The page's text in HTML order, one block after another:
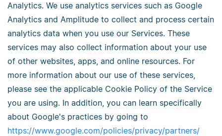
Analytics. We use analytics services such as Google
Analytics and Amplitude to collect and process certain
analytics data when you use our Services. These
services may also collect information about your use
of other websites, apps, and online resources. For
more information about our use of these services,
please see the applicable Cookie Policy of the Service
you are using. In addition, you can learn specifically
about Google's practices by going to
https://www.google.com/policies/privacy/partners/